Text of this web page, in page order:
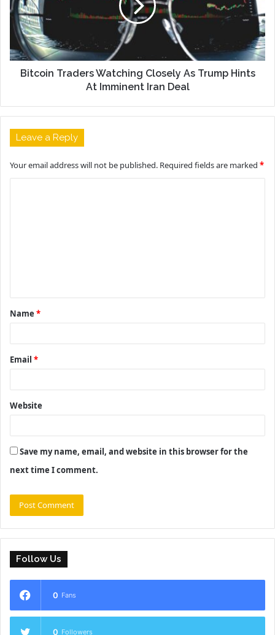
Bitcoin Traders Watching Closely As Trump Hints
At Imminent Iran Deal
Leave a Reply
Your email address will not be published. Required fields are marked *
t
*
Name *
Email *
Website
Save my name, email, and website in this browser for the
next time I comment.
Follow Us
0 Fans
0 Followers